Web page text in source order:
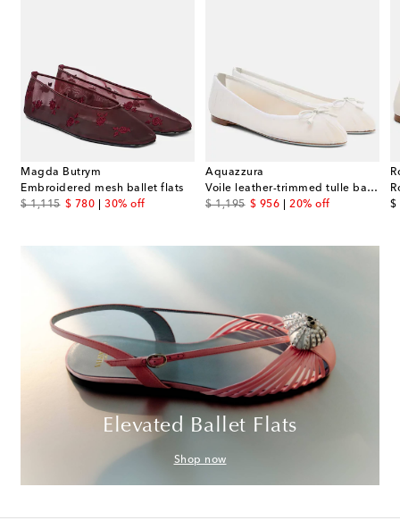
Magda Butrym
Embroidered mesh ballet flats
$ 1,115
original price
$ 780
discount price
30% off
Aquazzura
Voile leather-trimmed tulle ballet flats
$ 1,195
original price
$ 956
discount price
20% off
$
Elevated Ballet Flats
Shop now